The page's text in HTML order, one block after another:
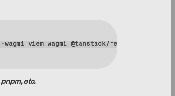
viem wagmi @tanstack/react-query
etc.